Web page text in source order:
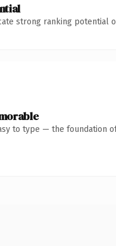
strong ranking potential
to type — the foundation